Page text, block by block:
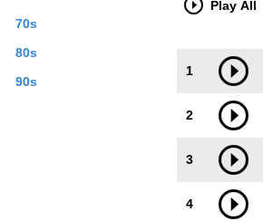
70s
80s
90s
Play All
1
2
3
4